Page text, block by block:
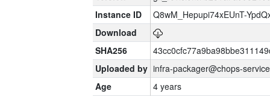
Instance ID
Q8wM_Hepupi74xEUnT-
Download
SHA256
Uploaded by infra-packager@chops-
Age
4 years